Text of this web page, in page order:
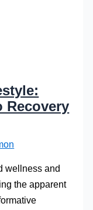
Recovery
wellness and
the apparent